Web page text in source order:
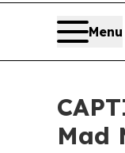
Menu
Mad